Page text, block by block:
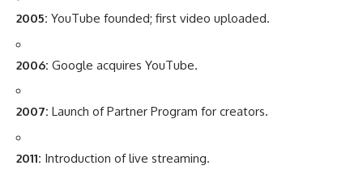
2005: YouTube founded; first video uploaded.
2006: Google acquires YouTube.
2007: Launch of Partner Program for creators.
2011: Introduction of live streaming.